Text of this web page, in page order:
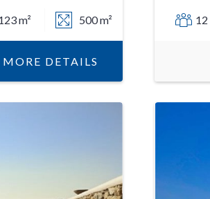
m² 500 m²
MORE DETAILS
12